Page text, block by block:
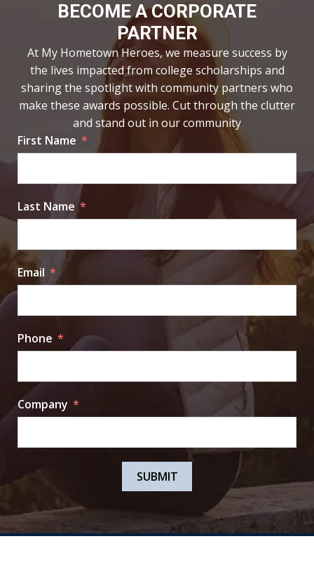
BECOME A CORPORATE
PARTNER
At My Hometown Heroes, we measure success by
the lives impacted from college scholarships and
sharing the spotlight with community partners who
make these awards possible. Cut through the clutter
and stand out in our community
First Name
Last Name
Email
Phone
Company
SUBMIT